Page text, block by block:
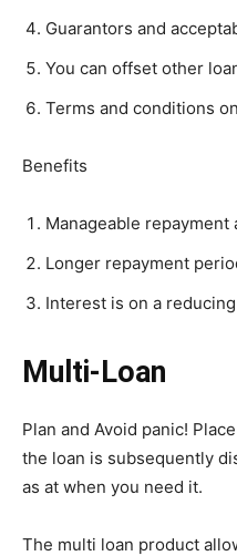
Guarantors and
You can offset other
Terms and conditions
Benefits
Manageable repayment
Longer repayment
Interest is on a
Multi-Loan
Plan and Avoid panic!
the loan is subsequently
as at when you need it.
The multi loan product